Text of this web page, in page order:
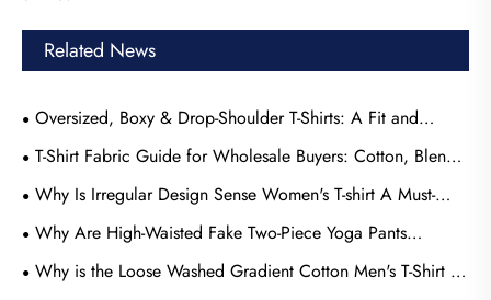
Related News
Oversized, Boxy & Drop-Shoulder T-Shirts: A Fit and
Sourcing Guide
T-Shirt Fabric Guide for Wholesale Buyers: Cotton, Blends
& Performance Knits Compared
​Why Is Irregular Design Sense Women's T-shirt A Must-
Have For Modern Wardrobes?
Why Are High-Waisted Fake Two-Piece Yoga Pants
Becoming the Most Popular Choice for Modern Activewear
Consumers
Why is the Loose Washed Gradient Cotton Men's T-Shirt by